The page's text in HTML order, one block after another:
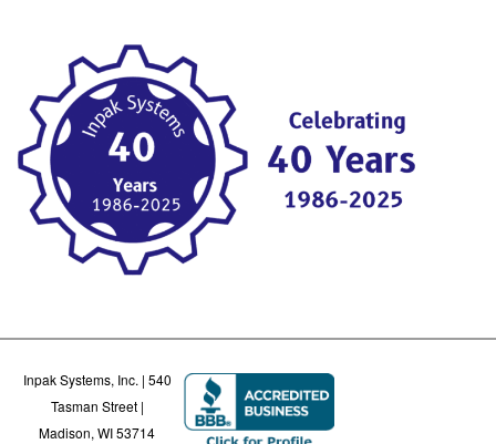
Inpak Systems, Inc. | 540
Tasman Street |
Madison, WI 53714